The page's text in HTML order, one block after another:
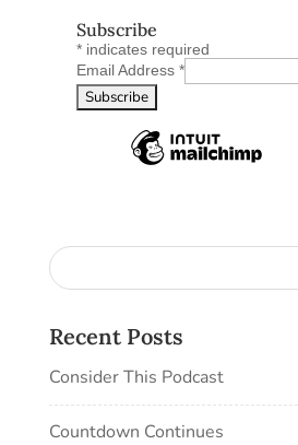
Subscribe
*indicates required
Email Address *
Recent Posts
Consider This Podcast
Countdown Continues